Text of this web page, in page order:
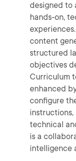
designed to
hands-on,
content
structured
objectives
Curriculum
enhanced
configure
technical
is a
intelligence